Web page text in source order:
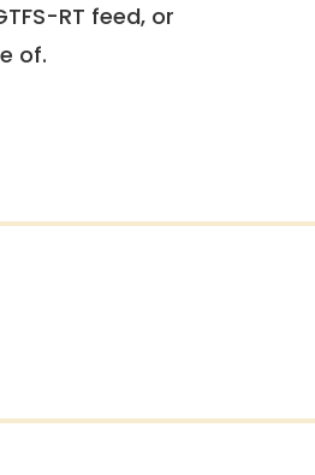
RT feed, or
of.